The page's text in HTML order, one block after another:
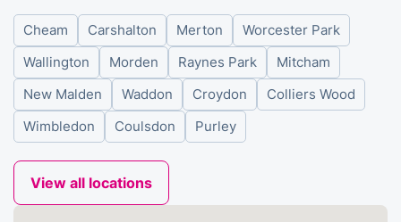
Cheam Carshalton Merton
Worcester Park
Wallington
Morden Raynes Park
Mitcham
New Malden
Waddon Croydon
Colliers Wood
Wimbledon
Coulsdon Purley
View all locations